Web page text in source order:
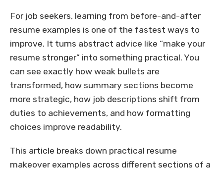
For job seekers, learning from before-and-after
resume examples is one of the fastest ways to
improve. It turns abstract advice like “make your
resume stronger” into something practical. You
can see exactly how weak bullets are
transformed, how summary sections become
more strategic, how job descriptions shift from
duties to achievements, and how formatting
choices improve readability.
This article breaks down practical resume
makeover examples across different sections of a